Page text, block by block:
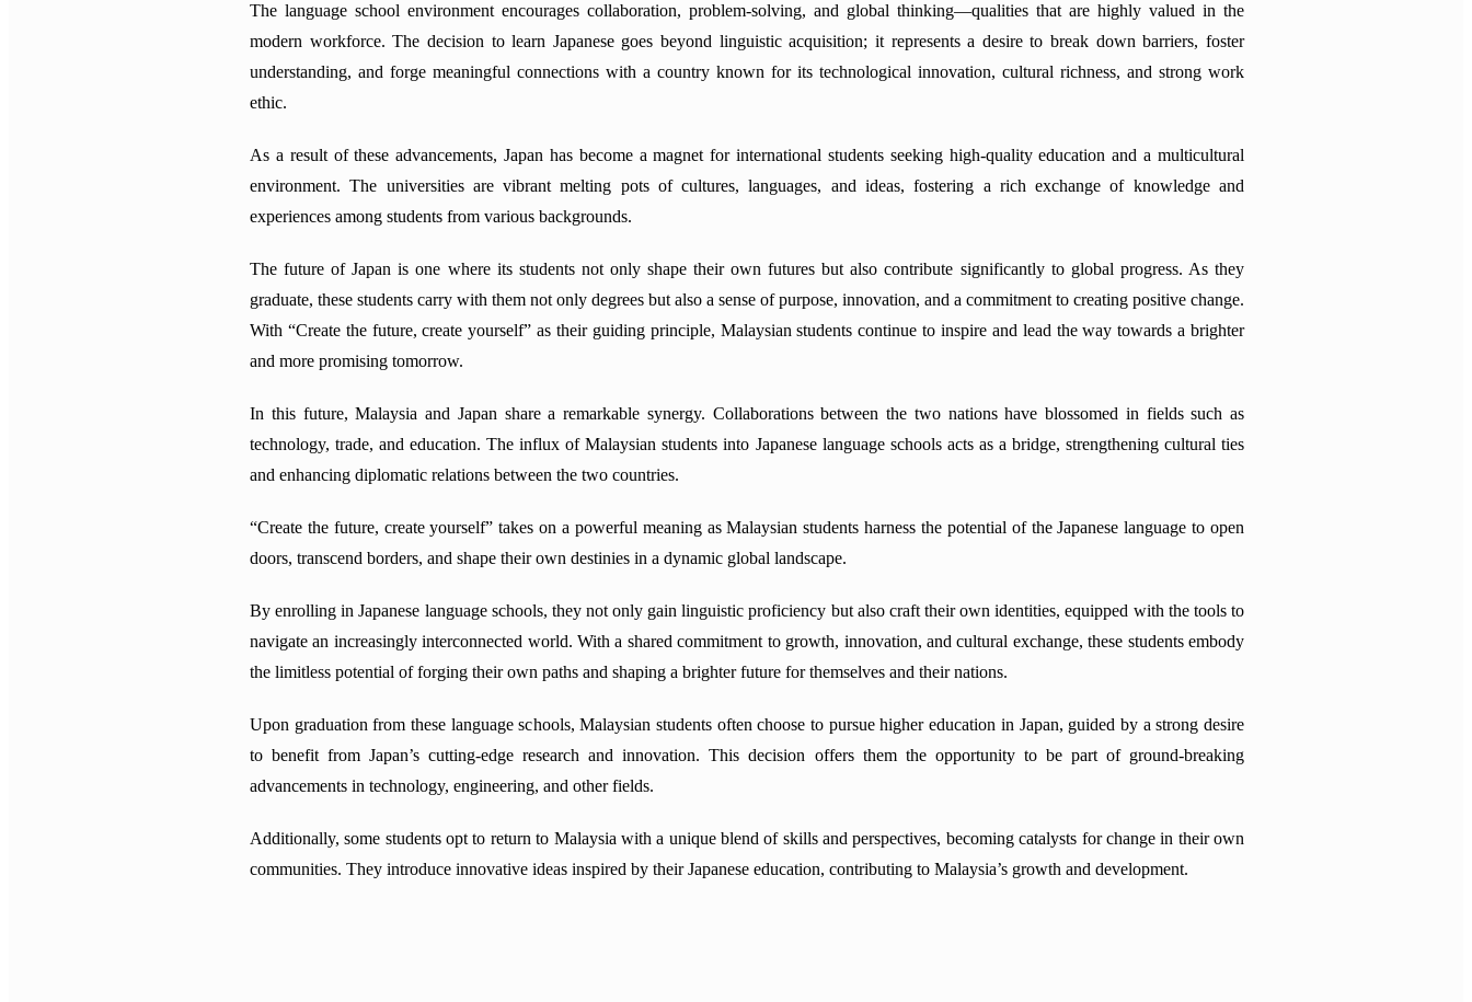
The language school environment encourages collaboration, problem-solving, and global thinking—qualities that are highly valued in the
modern workforce. The decision to learn Japanese goes beyond linguistic acquisition; it represents a desire to break down barriers, foster
understanding, and forge meaningful connections with a country known for its technological innovation, cultural richness, and strong work
ethic.
As a result of these advancements, Japan has become a magnet for international students seeking high-quality education and a multicultural
environment. The universities are vibrant melting pots of cultures, languages, and ideas, fostering a rich exchange of knowledge and
experiences among students from various backgrounds.
The future of Japan is one where its students not only shape their own futures but also contribute significantly to global progress. As they
graduate, these students carry with them not only degrees but also a sense of purpose, innovation, and a commitment to creating positive change.
With “Create the future, create yourself” as their guiding principle, Malaysian students continue to inspire and lead the way towards a brighter
and more promising tomorrow.
In this future, Malaysia and Japan share a remarkable synergy. Collaborations between the two nations have blossomed in fields such as
technology, trade, and education. The influx of Malaysian students into Japanese language schools acts as a bridge, strengthening cultural ties
and enhancing diplomatic relations between the two countries.
“Create the future, create yourself” takes on a powerful meaning as Malaysian students harness the potential of the Japanese language to open
doors, transcend borders, and shape their own destinies in a dynamic global landscape.
By enrolling in Japanese language schools, they not only gain linguistic proficiency but also craft their own identities, equipped with the tools to
navigate an increasingly interconnected world. With a shared commitment to growth, innovation, and cultural exchange, these students embody
the limitless potential of forging their own paths and shaping a brighter future for themselves and their nations.
Upon graduation from these language schools, Malaysian students often choose to pursue higher education in Japan, guided by a strong desire
to benefit from Japan’s cutting-edge research and innovation. This decision offers them the opportunity to be part of ground-breaking
advancements in technology, engineering, and other fields.
Additionally, some students opt to return to Malaysia with a unique blend of skills and perspectives, becoming catalysts for change in their own
communities. They introduce innovative ideas inspired by their Japanese education, contributing to Malaysia’s growth and development.